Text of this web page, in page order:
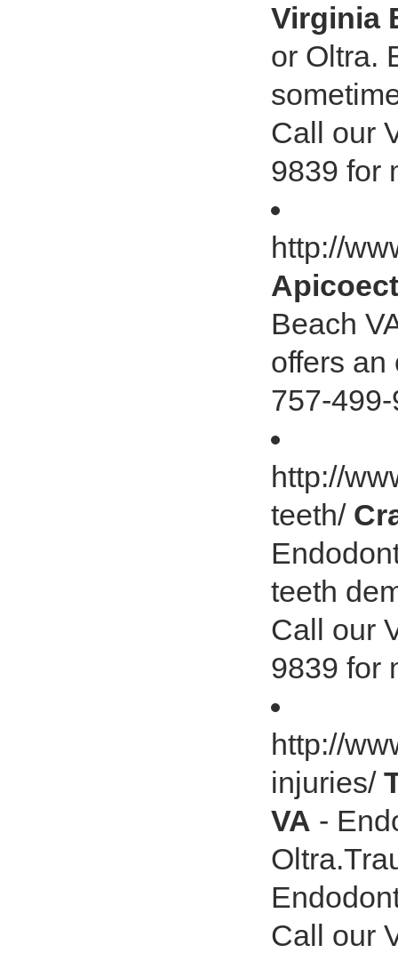
Virginia
or Oltra.
Call our
9839 for
http://
Beach
offers an
757-
http://
teeth/
teeth
Call our
9839 for
http://
injuries/
VA -
Call our